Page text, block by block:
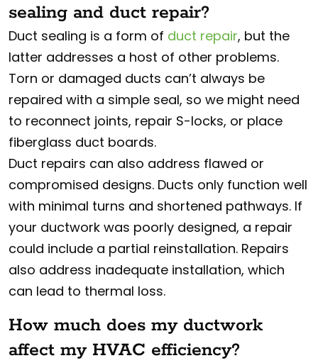
sealing and duct repair?
Duct sealing is a form of duct repair, but the
latter addresses a host of other problems.
Torn or damaged ducts can’t always be
repaired with a simple seal, so we might need
to reconnect joints, repair S-locks, or place
fiberglass duct boards.
Duct repairs can also address flawed or
compromised designs. Ducts only function well
with minimal turns and shortened pathways. If
your ductwork was poorly designed, a repair
could include a partial reinstallation. Repairs
also address inadequate installation, which
can lead to thermal loss.
How much does my ductwork
affect my HVAC efficiency?